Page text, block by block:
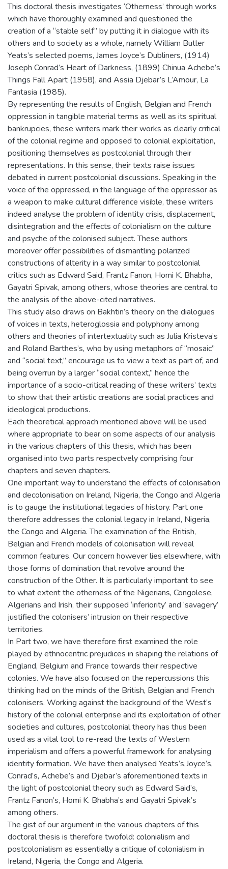
This doctoral thesis investigates ‘Otherness’ through works
which have thoroughly examined and questioned the
creation of a “stable self” by putting it in dialogue with its
others and to society as a whole, namely William Butler
Yeats’s selected poems, James Joyce’s Dubliners, (1914)
Joseph Conrad’s Heart of Darkness, (1899) Chinua Achebe’s
Things Fall Apart (1958), and Assia Djebar’s L’Amour, La
Fantasia (1985).
By representing the results of English, Belgian and French
oppression in tangible material terms as well as its spiritual
bankrupcies, these writers mark their works as clearly critical
of the colonial regime and opposed to colonial exploitation,
positioning themselves as postcolonial through their
representations. In this sense, their texts raise issues
debated in current postcolonial discussions. Speaking in the
voice of the oppressed, in the language of the oppressor as
a weapon to make cultural difference visible, these writers
indeed analyse the problem of identity crisis, displacement,
disintegration and the effects of colonialism on the culture
and psyche of the colonised subject. These authors
moreover offer possibilities of dismantling polarized
constructions of alterity in a way similar to postcolonial
critics such as Edward Said, Frantz Fanon, Homi K. Bhabha,
Gayatri Spivak, among others, whose theories are central to
the analysis of the above-cited narratives.
This study also draws on Bakhtin’s theory on the dialogues
of voices in texts, heteroglossia and polyphony among
others and theories of intertextuality such as Julia Kristeva’s
and Roland Barthes’s, who by using metaphors of “mosaic”
and “social text,” encourage us to view a text as part of, and
being overrun by a larger “social context,” hence the
importance of a socio-critical reading of these writers’ texts
to show that their artistic creations are social practices and
ideological productions.
Each theoretical approach mentioned above will be used
where appropriate to bear on some aspects of our analysis
in the various chapters of this thesis, which has been
organised into two parts respectvely comprising four
chapters and seven chapters.
One important way to understand the effects of colonisation
and decolonisation on Ireland, Nigeria, the Congo and Algeria
is to gauge the institutional legacies of history. Part one
therefore addresses the colonial legacy in Ireland, Nigeria,
the Congo and Algeria. The examination of the British,
Belgian and French models of colonisation will reveal
common features. Our concern however lies elsewhere, with
those forms of domination that revolve around the
construction of the Other. It is particularly important to see
to what extent the otherness of the Nigerians, Congolese,
Algerians and Irish, their supposed ‘inferiority’ and ‘savagery’
justified the colonisers’ intrusion on their respective
territories.
In Part two, we have therefore first examined the role
played by ethnocentric prejudices in shaping the relations of
England, Belgium and France towards their respective
colonies. We have also focused on the repercussions this
thinking had on the minds of the British, Belgian and French
colonisers. Working against the background of the West’s
history of the colonial enterprise and its exploitation of other
societies and cultures, postcolonial theory has thus been
used as a vital tool to re-read the texts of Western
imperialism and offers a powerful framework for analysing
identity formation. We have then analysed Yeats’s,Joyce’s,
Conrad’s, Achebe’s and Djebar’s aforementioned texts in
the light of postcolonial theory such as Edward Said’s,
Frantz Fanon’s, Homi K. Bhabha’s and Gayatri Spivak’s
among others.
The gist of our argument in the various chapters of this
doctoral thesis is therefore twofold: colonialism and
postcolonialism as essentially a critique of colonialism in
Ireland, Nigeria, the Congo and Algeria.